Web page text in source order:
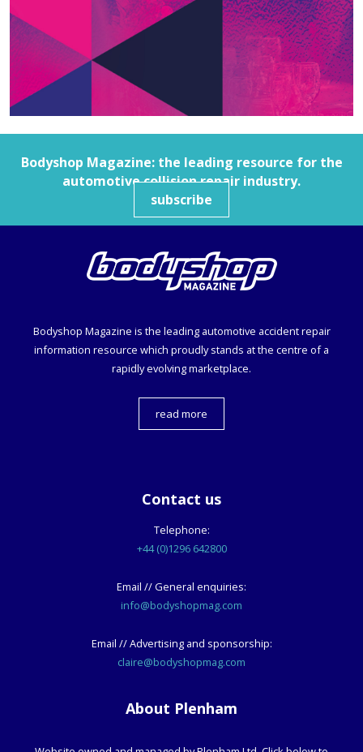
Bodyshop Magazine: the leading resource for the
automotive collision repair industry.
subscribe
Bodyshop Magazine is the leading automotive accident repair
information resource which proudly stands at the centre of a
rapidly evolving marketplace.
read more
Contact us
Telephone:
+44 (0)1296 642800
Email // General enquiries:
info@bodyshopmag.com
Email // Advertising and sponsorship:
claire@bodyshopmag.com
About Plenham